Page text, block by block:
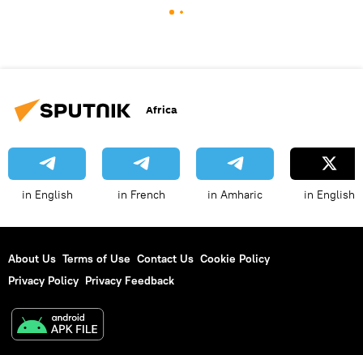
Africa
in English in French in Amharic in English
About Us Terms of Use Contact Us Cookie Policy
Privacy Policy Privacy Feedback